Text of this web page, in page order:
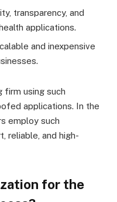
transparency, and
applications.
and inexpensive
firm using such
applications. In the
employ such
reliable, and high-
for the